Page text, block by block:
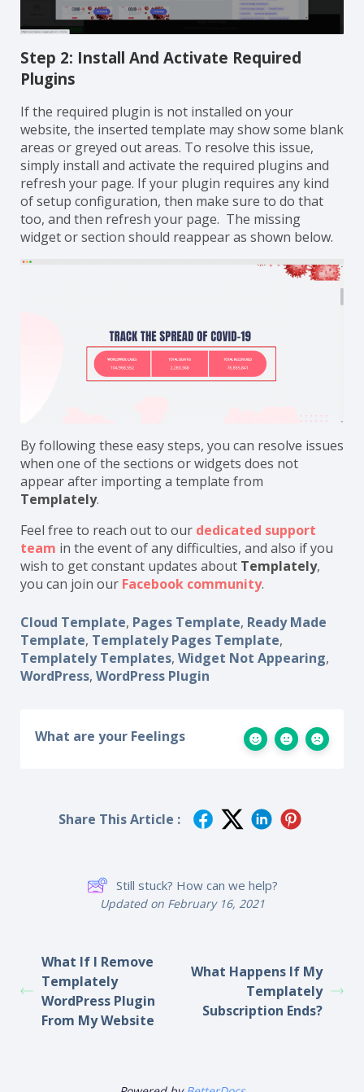
Step 2: Install And Activate Required
Plugins
If the required plugin is not installed on your
website, the inserted template may show some blank
areas or greyed out areas. To resolve this issue,
simply install and activate the required plugins and
refresh your page. If your plugin requires any kind
of setup configuration, then make sure to do that
too, and then refresh your page. The missing
widget or section should reappear as shown below.
By following these easy steps, you can resolve issues
when one of the sections or widgets does not
appear after importing a template from
Templately.
Feel free to reach out to our dedicated support
team in the event of any difficulties, and also if you
wish to get constant updates about Templately,
you can join our Facebook community.
Cloud Template, Pages Template, Ready Made
Template, Templately Pages Template,
Templately Templates, Widget Not Appearing,
WordPress, WordPress Plugin
What are your Feelings
Share This Article :
Still stuck? How can we help?
Updated on February 16, 2021
What If I Remove
Templately
WordPress Plugin
From My Website
What Happens If My
Templately
Subscription Ends?